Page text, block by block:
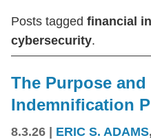
Posts tagged financial
cybersecurity.
The Purpose
Indemnification
8.3.26 ERIC S. ADAMS,